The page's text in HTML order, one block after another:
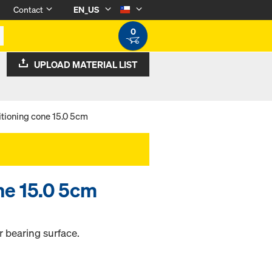
Contact
EN_US
0
UPLOAD MATERIAL LIST
cone 15.0 5cm
15.0 5cm
bearing surface.